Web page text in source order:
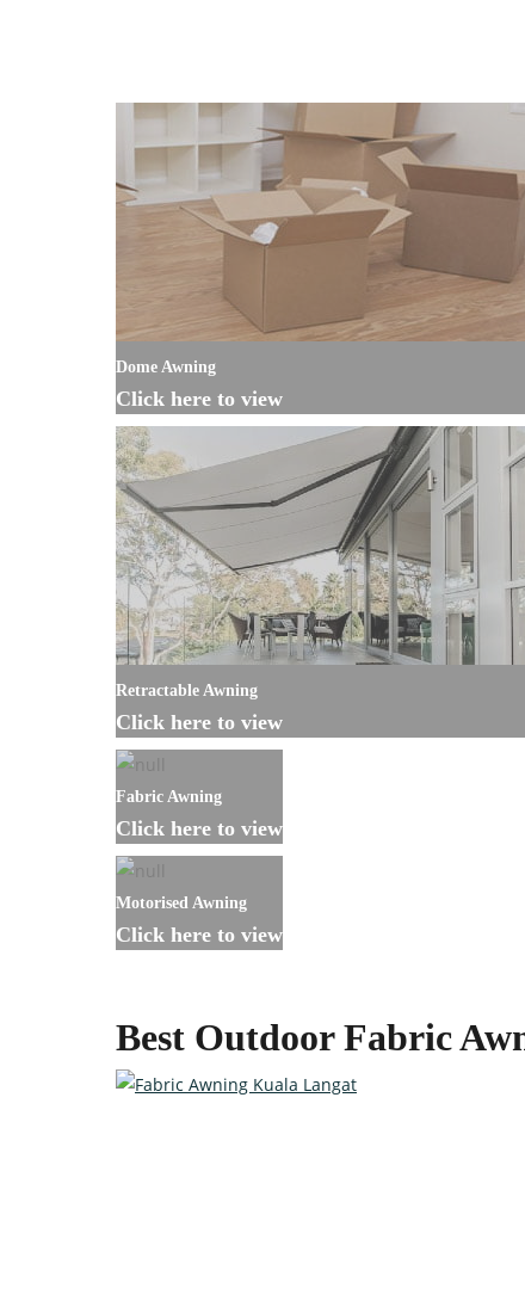
Dome Awning
Click here to view
Retractable Awning
Click here to view
Fabric Awning
Click here to view
Motorised Awning
Click here to view
Best Outdoor Fabric